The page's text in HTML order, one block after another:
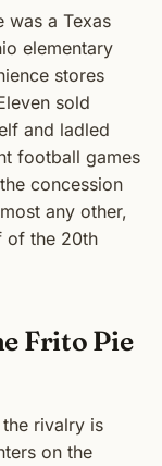
was a Texas
elementary
stores
sold
and ladled
football games
concession
any other,
of the 20th
Frito Pie
rivalry is
on the